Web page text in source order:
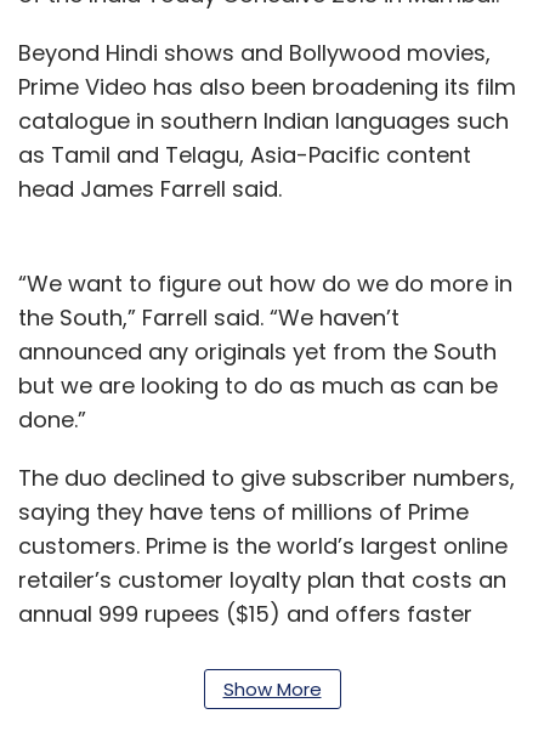
Beyond Hindi shows and Bollywood movies,
Prime Video has also been broadening its film
catalogue in southern Indian languages such
as Tamil and Telagu, Asia-Pacific content
head James Farrell said.
“We want to figure out how do we do more in
the South,” Farrell said. “We haven’t
announced any originals yet from the South
but we are looking to do as much as can be
done.”
The duo declined to give subscriber numbers,
saying they have tens of millions of Prime
customers. Prime is the world’s largest online
retailer’s customer loyalty plan that costs an
annual 999 rupees ($15) and offers faster
subscription to its video and music streaming
Show More